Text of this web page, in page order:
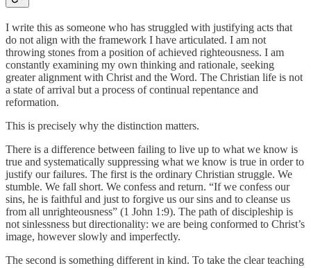
I write this as someone who has struggled with justifying acts that
do not align with the framework I have articulated. I am not
throwing stones from a position of achieved righteousness. I am
constantly examining my own thinking and rationale, seeking
greater alignment with Christ and the Word. The Christian life is not
a state of arrival but a process of continual repentance and
reformation.
This is precisely why the distinction matters.
There is a difference between failing to live up to what we know is
true and systematically suppressing what we know is true in order to
justify our failures. The first is the ordinary Christian struggle. We
stumble. We fall short. We confess and return. “If we confess our
sins, he is faithful and just to forgive us our sins and to cleanse us
from all unrighteousness” (1 John 1:9). The path of discipleship is
not sinlessness but directionality: we are being conformed to Christ’s
image, however slowly and imperfectly.
The second is something different in kind. To take the clear teaching